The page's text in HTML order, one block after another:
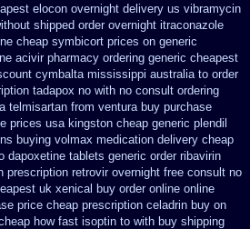
elocon overnight delivery us vibramycin
shipped order overnight itraconazole
cheap symbicort prices on generic
acivir pharmacy ordering generic cheapest
cymbalta mississippi australia to order
tadapox no with no consult ordering
telmisartan from ventura buy purchase
prices usa kingston cheap generic plendil
buying volmax medication delivery cheap
dapoxetine tablets generic order ribavirin
prescription retrovir overnight free consult no
uk xenical buy order online online
price cheap prescription celadrin buy on
how fast isoptin to with buy shipping